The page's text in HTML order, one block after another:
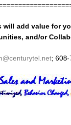
will add value for
and/or
@centurytel.net; 608-